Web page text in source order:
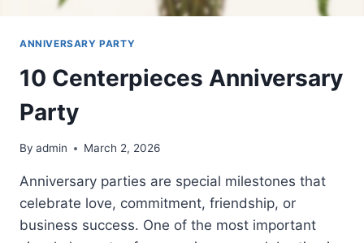
ANNIVERSARY PARTY
10 Centerpieces Anniversary
Party
By admin March 2, 2026
Anniversary parties are special milestones that
celebrate love, commitment, friendship, or
business success. One of the most important